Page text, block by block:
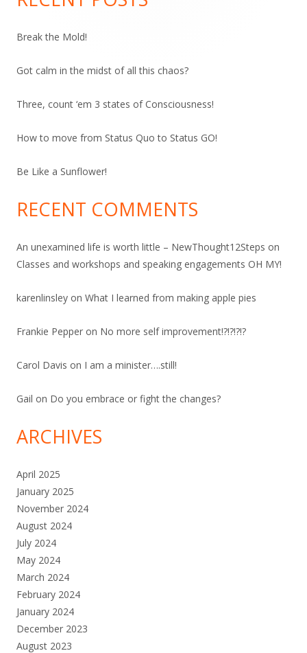
Break the Mold!
Got calm in the midst of all this chaos?
Three, count ‘em 3 states of Consciousness!
How to move from Status Quo to Status GO!
Be Like a Sunflower!
RECENT COMMENTS
An unexamined life is worth little – NewThought12Steps on
Classes and workshops and speaking engagements OH MY!
karenlinsley on What I learned from making apple pies
Frankie Pepper on No more self improvement!?!?!?!?
Carol Davis on I am a minister….still!
Gail on Do you embrace or fight the changes?
ARCHIVES
April 2025
January 2025
November 2024
August 2024
July 2024
May 2024
March 2024
February 2024
January 2024
December 2023
August 2023